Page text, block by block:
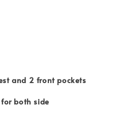
and 2 front pockets
both side